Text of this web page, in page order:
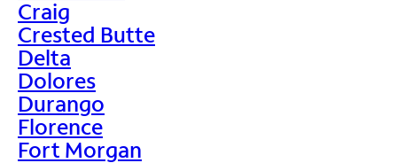
Craig
Crested Butte
Delta
Dolores
Durango
Florence
Fort Morgan